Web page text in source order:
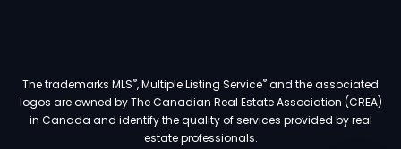
The trademarks MLS®, Multiple Listing Service®and the associated
logos are owned by The Canadian Real Estate Association (CREA)
in Canada and identify the quality of services provided by real
estate professionals.